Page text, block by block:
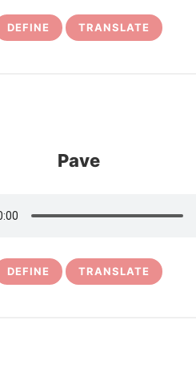
DEFINE TRANSLATE
Pave
DEFINE TRANSLATE